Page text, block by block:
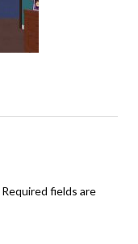
Required fields are